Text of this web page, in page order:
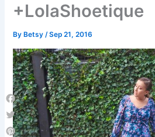
+LolaShoetique
By Betsy/Sep 21, 2016
Facebook
Twitter